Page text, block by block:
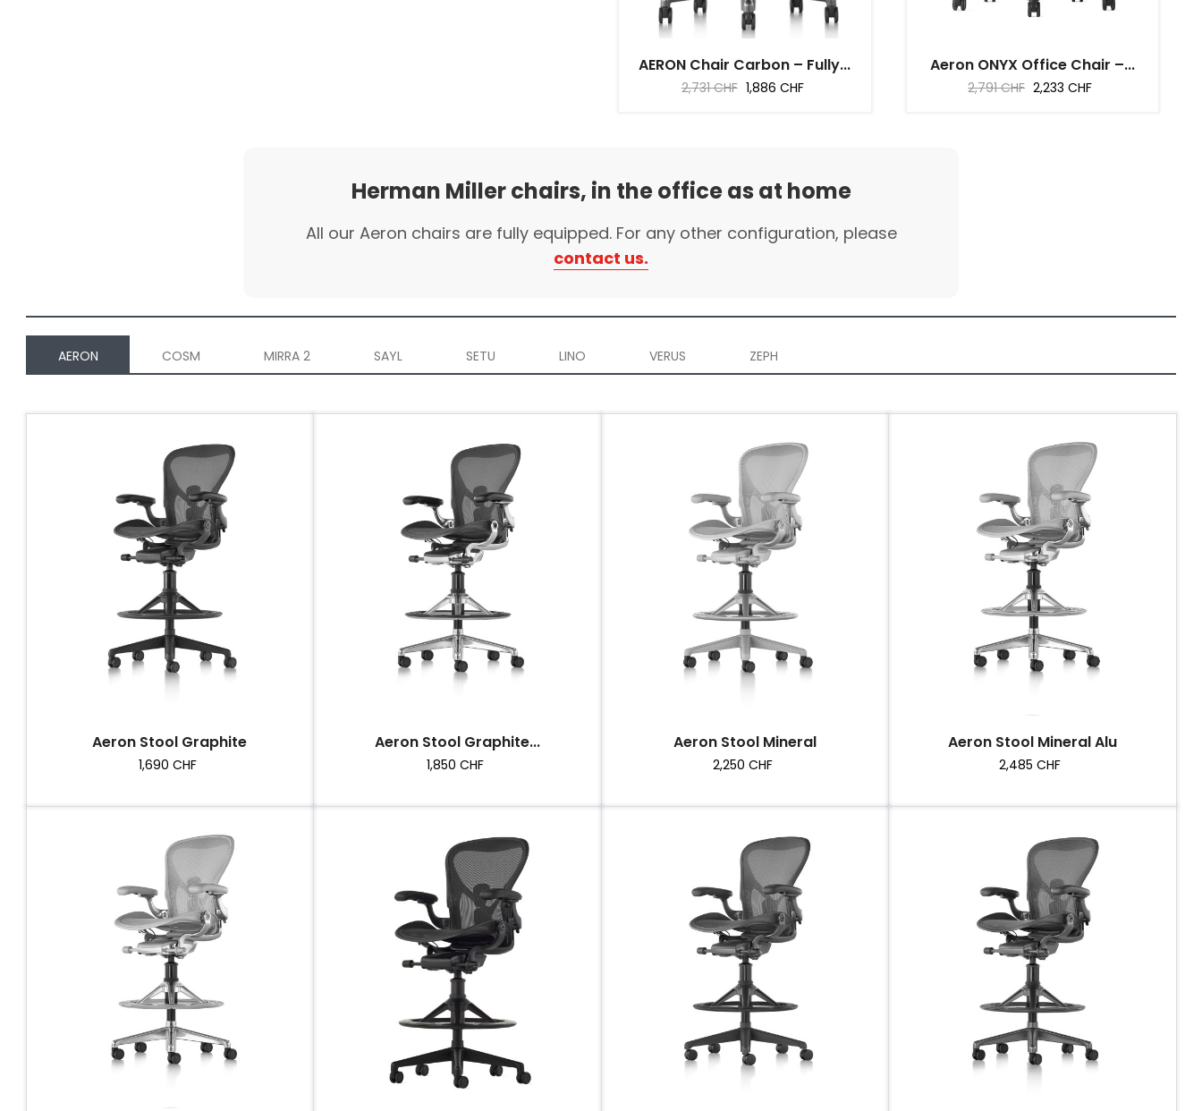
AERON Chair Carbon – Fully...
Regular
2,731 CHF Price
1,886 CHF
Aeron ONYX Office Chair –...
Regular
2,791 CHF Price
2,233 CHF
Herman Miller chairs, in the office as at home
All our Aeron chairs are fully equipped. For any other configuration, please
contact us.
AERON COSM MIRRA 2 SAYL SETU LINO VERUS ZEPH
Aeron Stool Graphite
Price
1,690 CHF
Aeron Stool Graphite...
Price
1,850 CHF
Aeron Stool Mineral
Price
2,250 CHF
Aeron Stool Mineral Alu
Price
2,485 CHF